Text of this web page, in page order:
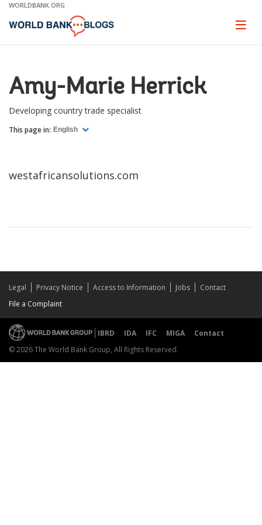
Skip
Main
WORLDBANK.ORG
Page
Amy-Marie Herrick
Developing country trade specialist
This page in: English
westafricansolutions.com
Legal Privacy Notice Access to Information Jobs
Contact
File a Complaint
IBRD IDA IFC MIGA
Contact
© 2026 The World Bank Group, All Rights Reserved.